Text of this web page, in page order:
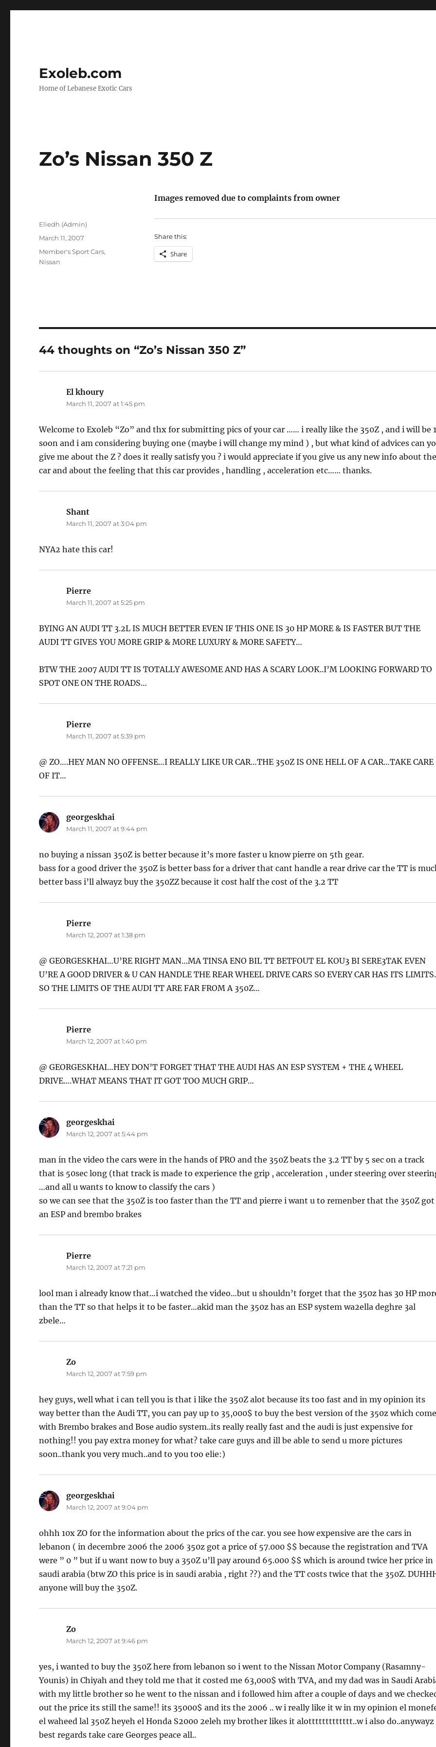
Exoleb.com
Home of Lebanese Exotic Cars
Zo’s Nissan 350 Z
Images removed due to complaints from owner
Share this:
Share
Author
Eliedh (Admin)
Posted
March 11, 2007
Categories
Member's Sport Cars,
Nissan
44 thoughts on “Zo’s Nissan 350 Z”
El khourysays:
March 11, 2007 at 1:45 pm
Welcome to Exoleb “Zo” and thx for submitting pics of your car …… i really like the 350Z , and i will be
soon and i am considering buying one (maybe i will change my mind ) , but what kind of advices can
give me about the Z ? does it really satisfy you ? i would appreciate if you give us any new info about
car and about the feeling that this car provides , handling , acceleration etc…… thanks.
Shant
March 11, 2007 at 3:04 pm
NYA2 hate this car!
Pierre
March 11, 2007 at 5:25 pm
BYING AN AUDI TT 3.2L IS MUCH BETTER EVEN IF THIS ONE IS 30 HP MORE & IS FASTER BUT THE
AUDI TT GIVES YOU MORE GRIP & MORE LUXURY & MORE SAFETY…
BTW THE 2007 AUDI TT IS TOTALLY AWESOME AND HAS A SCARY LOOK..I’M LOOKING FORWARD TO
SPOT ONE ON THE ROADS…
Pierre
March 11, 2007 at 5:39 pm
@ ZO….HEY MAN NO OFFENSE…I REALLY LIKE UR CAR…THE 350Z IS ONE HELL OF A CAR…TAKE CARE
OF IT…
georgeskhai
March 11, 2007 at 9:44 pm
no buying a nissan 350Z is better because it’s more faster u know pierre on 5th gear.
bass for a good driver the 350Z is better bass for a driver that cant handle a rear drive car the TT is
better bass i’ll alwayz buy the 350ZZ because it cost half the cost of the 3.2 TT
Pierre
March 12, 2007 at 1:38 pm
@ GEORGESKHAI…U’RE RIGHT MAN…MA TINSA ENO BIL TT BETFOUT EL KOU3 BI SERE3TAK EVEN
U’RE A GOOD DRIVER & U CAN HANDLE THE REAR WHEEL DRIVE CARS SO EVERY CAR HAS ITS
SO THE LIMITS OF THE AUDI TT ARE FAR FROM A 350Z…
Pierre
March 12, 2007 at 1:40 pm
@ GEORGESKHAI…HEY DON’T FORGET THAT THE AUDI HAS AN ESP SYSTEM + THE 4 WHEEL
DRIVE….WHAT MEANS THAT IT GOT TOO MUCH GRIP…
georgeskhai
March 12, 2007 at 5:44 pm
man in the video the cars were in the hands of PRO and the 350Z beats the 3.2 TT by 5 sec on a track
that is 50sec long (that track is made to experience the grip , acceleration , under steering over
…and all u wants to know to classify the cars )
so we can see that the 350Z is too faster than the TT and pierre i want u to remenber that the 350Z got
an ESP and brembo brakes
Pierre
March 12, 2007 at 7:21 pm
lool man i already know that…i watched the video…but u shouldn’t forget that the 350z has 30 HP
than the TT so that helps it to be faster…akid man the 350z has an ESP system wa2ella deghre 3al
zbele…
Zo
March 12, 2007 at 7:59 pm
hey guys, well what i can tell you is that i like the 350Z alot because its too fast and in my opinion its
way better than the Audi TT, you can pay up to 35,000$ to buy the best version of the 350z which
with Brembo brakes and Bose audio system..its really really fast and the audi is just expensive for
nothing!! you pay extra money for what? take care guys and ill be able to send u more pictures
soon..thank you very much..and to you too elie:)
georgeskhai
March 12, 2007 at 9:04 pm
ohhh 10x ZO for the information about the prics of the car. you see how expensive are the cars in
lebanon ( in decembre 2006 the 2006 350z got a price of 57.000 $$ because the registration and TVA
were ” 0 ” but if u want now to buy a 350Z u’ll pay around 65.000 $$ which is around twice her price in
saudi arabia (btw ZO this price is in saudi arabia , right ??) and the TT costs twice that the 350Z.
anyone will buy the 350Z.
Zo
March 12, 2007 at 9:46 pm
yes, i wanted to buy the 350Z here from lebanon so i went to the Nissan Motor Company (Rasamny-
Younis) in Chiyah and they told me that it costed me 63,000$ with TVA, and my dad was in Saudi
with my little brother so he went to the nissan and i followed him after a couple of days and we
out the price its still the same!! its 35000$ and its the 2006 .. w i really like it w in my opinion el
el waheed lal 350Z heyeh el Honda S2000 2eleh my brother likes it alottttttttttttt..w i also do..anywayz
best regards take care Georges peace all..